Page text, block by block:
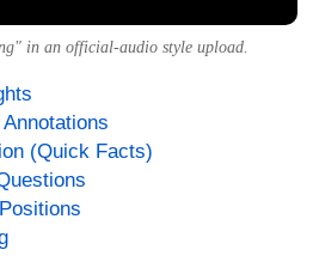
in an official-audio style upload.
(Quick Facts)